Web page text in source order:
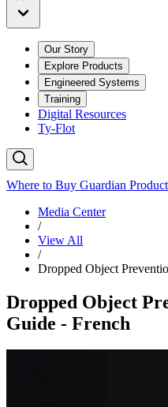
Our Story
Explore Products
Engineered Systems
Training
Digital Resources
Ty-Flot
Where to Buy Guardian
Media Center
/
View All
/
Dropped Object
Dropped Object
Guide - French